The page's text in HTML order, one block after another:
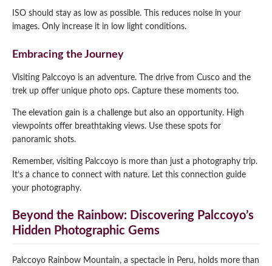
ISO should stay as low as possible. This reduces noise in your
images. Only increase it in low light conditions.
Embracing the Journey
Visiting Palccoyo is an adventure. The drive from Cusco and the
trek up offer unique photo ops. Capture these moments too.
The elevation gain is a challenge but also an opportunity. High
viewpoints offer breathtaking views. Use these spots for
panoramic shots.
Remember, visiting Palccoyo is more than just a photography trip.
It’s a chance to connect with nature. Let this connection guide
your photography.
Beyond the Rainbow: Discovering Palccoyo’s
Hidden Photographic Gems
Palccoyo Rainbow Mountain, a spectacle in Peru, holds more than